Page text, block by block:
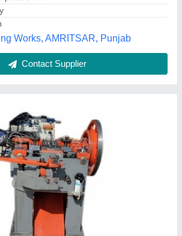
PALGHAR, Maharashtra